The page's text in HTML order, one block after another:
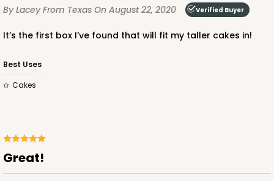
3574 - 12-inch Cake Round
Cake Round
By LaceyFrom Texas On August 22, 2020 Verified Buyer
It’s the first box I’ve found that will fit my taller cakes in!
Best Uses
Cakes
Great!